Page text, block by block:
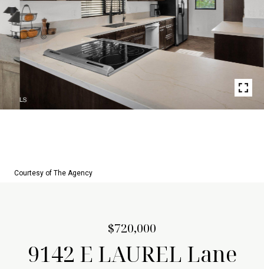
Courtesy of The Agency
$720,000
9142 E LAUREL Lane